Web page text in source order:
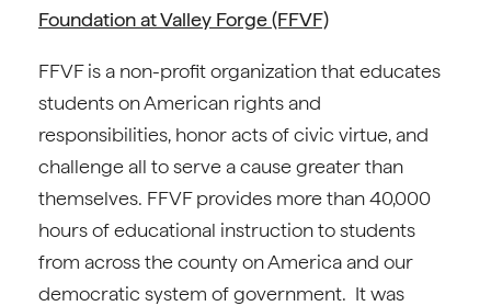
Foundation at Valley Forge (FFVF)
FFVF is a non-profit organization that educates
students on American rights and
responsibilities, honor acts of civic virtue, and
challenge all to serve a cause greater than
themselves. FFVF provides more than 40,000
hours of educational instruction to students
from across the county on America and our
democratic system of government. It was